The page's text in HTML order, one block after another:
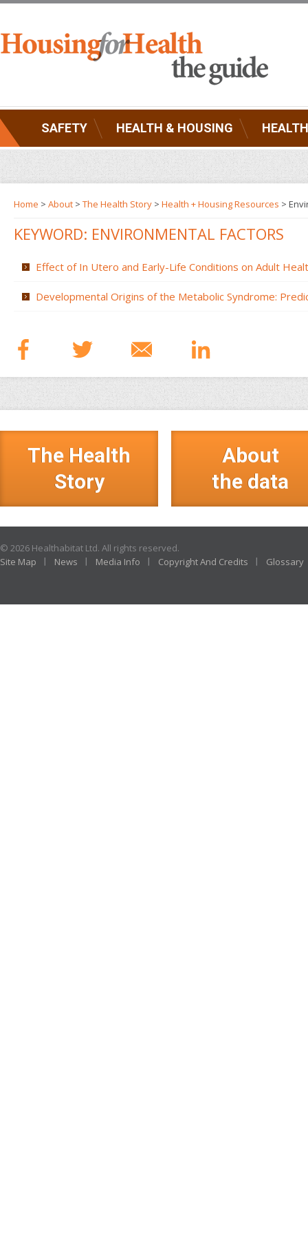
SAFETY HEALTH & HOUSING
Home > About > The Health Story > Health + Housing Resources >
KEYWORD: ENVIRONMENTAL FACTORS
Effect of In Utero and Early-Life Conditions on Adult
Developmental Origins of the Metabolic Syndrome:
The Health
Story
About
the data
© 2026 Healthabitat Ltd. All rights reserved.
Site Map
News Media Info Copyright And Credits Glossary